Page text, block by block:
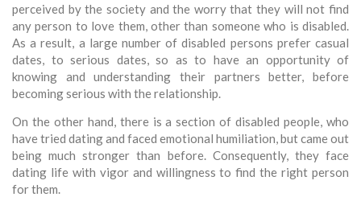
perceived by the society and the worry that they will not find
any person to love them, other than someone who is disabled.
As a result, a large number of disabled persons prefer casual
dates, to serious dates, so as to have an opportunity of
knowing and understanding their partners better, before
becoming serious with the relationship.
On the other hand, there is a section of disabled people, who
have tried dating and faced emotional humiliation, but came out
being much stronger than before. Consequently, they face
dating life with vigor and willingness to find the right person
for them.